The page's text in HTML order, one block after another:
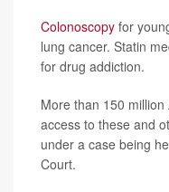
Colonoscopy for
lung cancer. Statin
for drug addiction.
More than 150
access to these and
under a case being
Court.